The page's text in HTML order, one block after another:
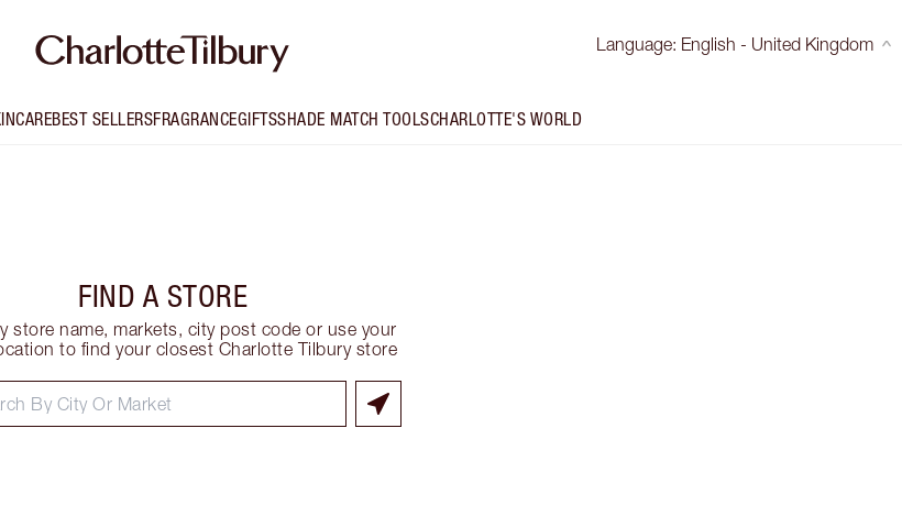
Language: English - United Kingdom
BEST SELLERSFRAGRANCEGIFTSSHADE MATCH TOOLSCHARLOTTE'S WORLD
FIND A STORE
store name, markets, city post code or use your
to find your closest Charlotte Tilbury store